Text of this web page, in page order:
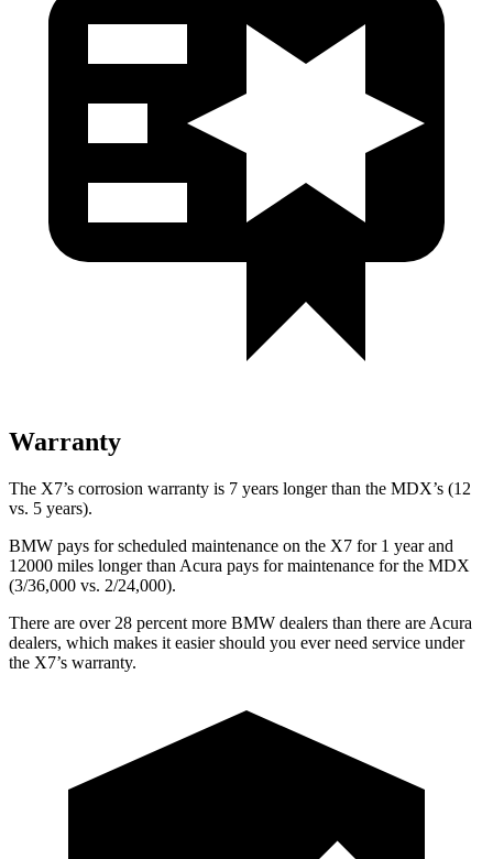
Warranty
The X7’s corrosion warranty is 7 years longer than the MDX’s (12
vs. 5 years).
BMW pays for scheduled maintenance on the X7 for 1 year and
12000 miles longer than Acura pays for maintenance for the MDX
(3/36,000 vs. 2/24,000).
There are over 28 percent more BMW dealers than there are Acura
dealers, which makes it easier should you ever need service under
the X7’s warranty.